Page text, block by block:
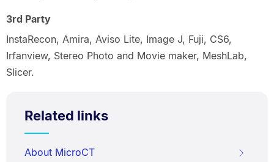
3rd Party
InstaRecon, Amira, Aviso Lite, Image J, Fuji, CS6,
Irfanview, Stereo Photo and Movie maker, MeshLab,
Slicer.
Related links
About MicroCT